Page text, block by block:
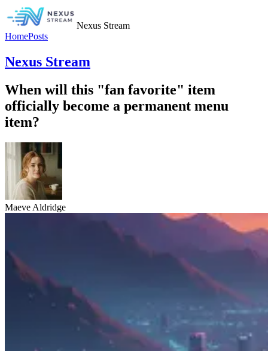
Nexus Stream
HomePosts
Nexus Stream
When will this "fan favorite" item
officially become a permanent menu
item?
Maeve Aldridge